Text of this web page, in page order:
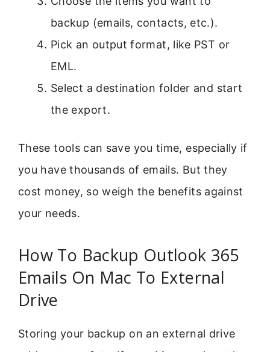
backup (emails, contacts, etc.).
Pick an output format, like PST or
EML.
Select a destination folder and start
the export.
These tools can save you time, especially if
you have thousands of emails. But they
cost money, so weigh the benefits against
your needs.
How To Backup Outlook 365
Emails On Mac To External
Drive
Storing your backup on an external drive